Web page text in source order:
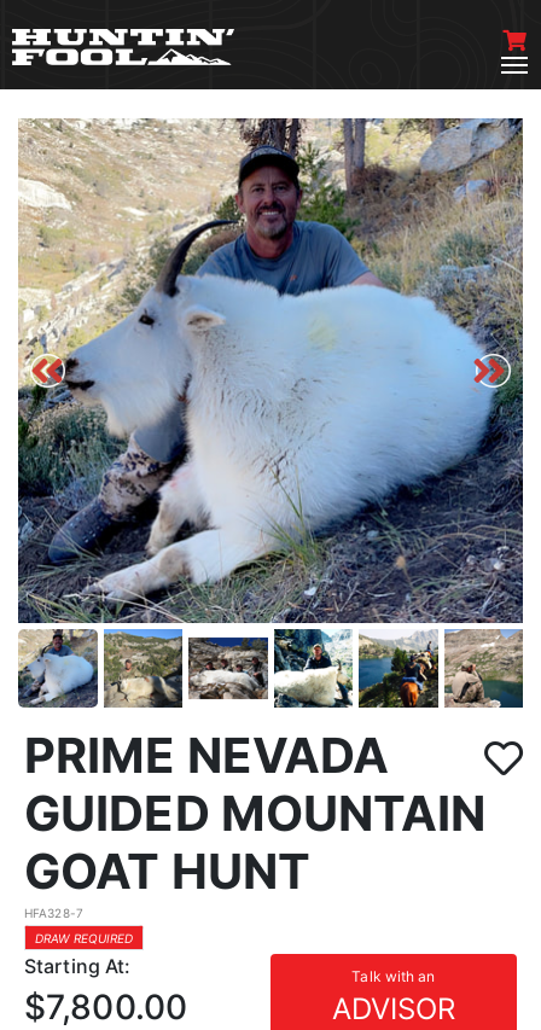
PRIME NEVADA
GUIDED MOUNTAIN
GOAT HUNT
HFA328-7
DRAW REQUIRED
Starting At: Talk with an
ADVISOR
$7,800.00